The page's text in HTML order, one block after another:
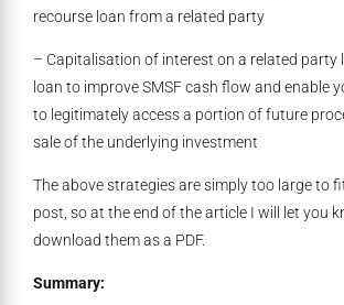
recourse loan from a related party
– Capitalisation of interest on a related party
loan to improve SMSF cash flow and enable
to legitimately access a portion of future
sale of the underlying investment
The above strategies are simply too large to
post, so at the end of the article I will let you
download them as a PDF.
Summary: